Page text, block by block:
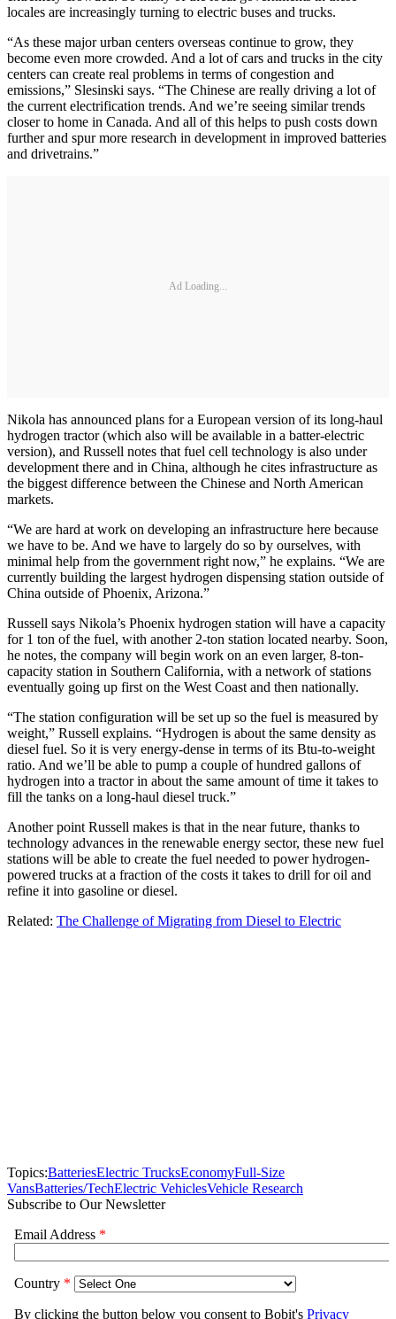
locales are increasingly turning to electric buses and trucks.
“As these major urban centers overseas continue to grow, they
become even more crowded. And a lot of cars and trucks in the city
centers can create real problems in terms of congestion and
emissions,” Slesinski says. “The Chinese are really driving a lot of
the current electrification trends. And we’re seeing similar trends
closer to home in Canada. And all of this helps to push costs down
further and spur more research in development in improved batteries
and drivetrains.”
Ad Loading...
Nikola has announced plans for a European version of its long-haul
hydrogen tractor (which also will be available in a batter-electric
version), and Russell notes that fuel cell technology is also under
development there and in China, although he cites infrastructure as
the biggest difference between the Chinese and North American
markets.
“We are hard at work on developing an infrastructure here because
we have to be. And we have to largely do so by ourselves, with
minimal help from the government right now,” he explains. “We are
currently building the largest hydrogen dispensing station outside of
China outside of Phoenix, Arizona.”
Russell says Nikola’s Phoenix hydrogen station will have a capacity
for 1 ton of the fuel, with another 2-ton station located nearby. Soon,
he notes, the company will begin work on an even larger, 8-ton-
capacity station in Southern California, with a network of stations
eventually going up first on the West Coast and then nationally.
“The station configuration will be set up so the fuel is measured by
weight,” Russell explains. “Hydrogen is about the same density as
diesel fuel. So it is very energy-dense in terms of its Btu-to-weight
ratio. And we’ll be able to pump a couple of hundred gallons of
hydrogen into a tractor in about the same amount of time it takes to
fill the tanks on a long-haul diesel truck.”
Another point Russell makes is that in the near future, thanks to
technology advances in the renewable energy sector, these new fuel
stations will be able to create the fuel needed to power hydrogen-
powered trucks at a fraction of the costs it takes to drill for oil and
refine it into gasoline or diesel.
Related: The Challenge of Migrating from Diesel to Electric
Topics:BatteriesElectric TrucksEconomyFull-Size
VansBatteries/TechElectric VehiclesVehicle Research
Subscribe to Our Newsletter